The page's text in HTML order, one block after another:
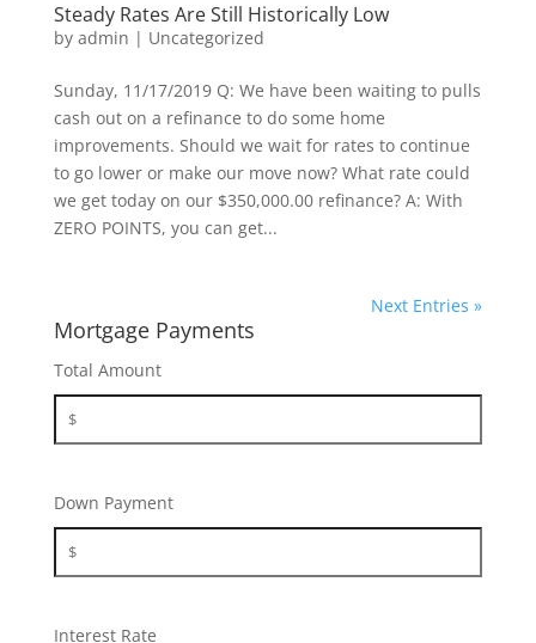
Steady Rates Are Still Historically Low
by admin | Uncategorized
Sunday, 11/17/2019 Q: We have been waiting to pulls
cash out on a refinance to do some home
improvements. Should we wait for rates to continue
to go lower or make our move now? What rate could
we get today on our $350,000.00 refinance? A: With
ZERO POINTS, you can get...
Next Entries »
Mortgage Payments
Total Amount
Down Payment
Interest Rate